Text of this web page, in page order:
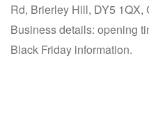
Rd, Brierley Hill, DY5 1QX,
Business details: opening
Black Friday information.